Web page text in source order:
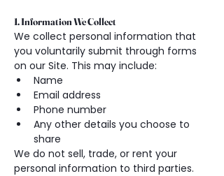
1. Information We Collect
We collect personal information that
you voluntarily submit through forms
on our Site. This may include:
Name
Email address
Phone number
Any other details you choose to
share
We do not sell, trade, or rent your
personal information to third parties.